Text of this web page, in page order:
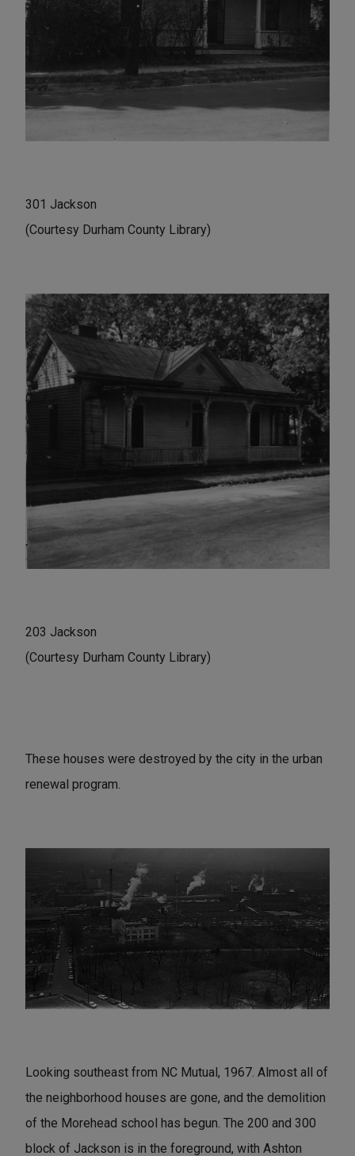
301 Jackson
(Courtesy Durham County Library)
203 Jackson
(Courtesy Durham County Library)
These houses were destroyed by the city in the urban
renewal program.
Looking southeast from NC Mutual, 1967. Almost all of
the neighborhood houses are gone, and the demolition
of the Morehead school has begun. The 200 and 300
block of Jackson is in the foreground, with Ashton